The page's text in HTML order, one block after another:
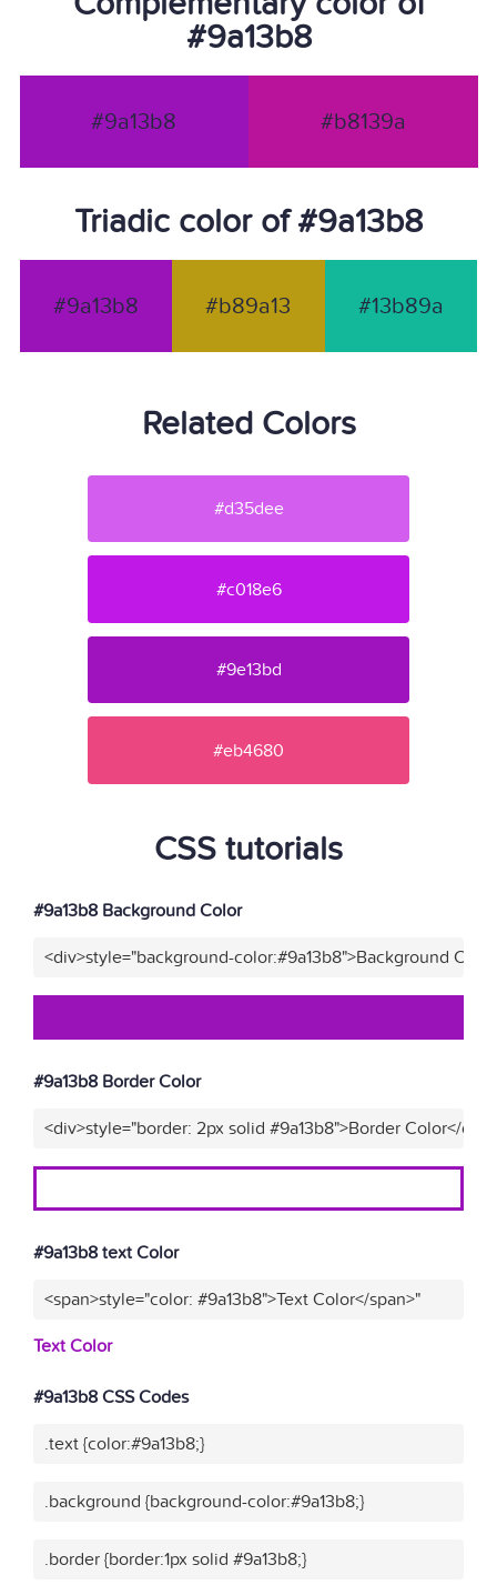
#9a13b8
#9a13b8 #b8139a
Triadic color of #9a13b8
#9a13b8 #b89a13 #13b89a
Related Colors
#d35dee
#c018e6
#9e13bd
#eb4680
CSS tutorials
#9a13b8 Background Color
<div>style="background-color:#9a13b8">Background
#9a13b8 Border Color
<div>style="border: 2px solid #9a13b8">Border Color</
#9a13b8 text Color
<span>style="color: #9a13b8">Text Color</span>"
Text Color
#9a13b8 CSS Codes
.text {color:#9a13b8;}
.background {background-color:#9a13b8;}
.border {border:1px solid #9a13b8;}